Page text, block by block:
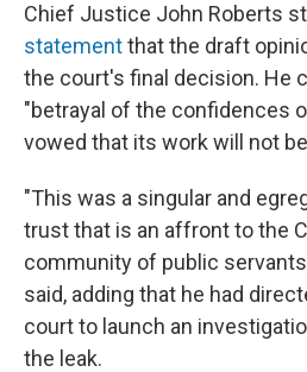
Chief Justice John Roberts
statementthat the draft
the court's final decision. He
"betrayal of the confidences
vowed that its work will not
"This was a singular and
trust that is an affront to the
community of public
said, adding that he had
court to launch an
the leak.